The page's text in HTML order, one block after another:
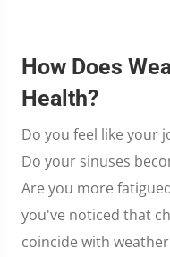
How Does
Health?
Do you feel like your
Do your sinuses
Are you more
you've noticed that
coincide with